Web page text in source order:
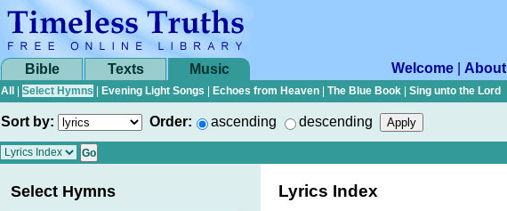
Bible Texts Music Welcome About
All
Select Hymns Evening Light Songs Echoes from Heaven The Blue Book Sing unto the Lord
Sort by: Order: ascending descending
Select Hymns Lyrics Index